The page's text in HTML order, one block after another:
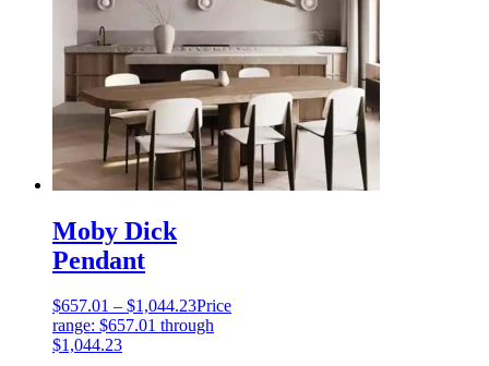
Moby Dick
Pendant
$657.01 – $1,044.23Price
range: $657.01 through
$1,044.23